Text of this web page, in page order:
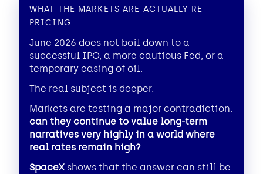
WHAT THE MARKETS ARE ACTUALLY RE-
PRICING
June 2026 does not boil down to a
successful IPO, a more cautious Fed, or a
temporary easing of oil.
The real subject is deeper.
Markets are testing a major contradiction:
can they continue to value long-term
narratives very highly in a world where
real rates remain high?
SpaceX shows that the answer can still be